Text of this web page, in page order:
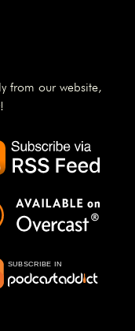
from our website,